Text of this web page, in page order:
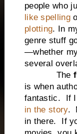
people who
like spelling
plotting. In
genre stuff
—whether
several
The
is when
fantastic. If I
in the story.
in there. If